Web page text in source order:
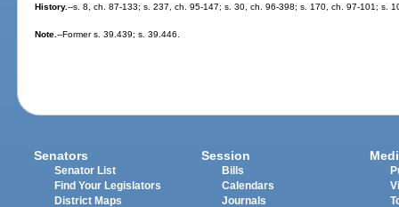
History.--s. 8, ch. 87-133; s. 237, ch. 95-147; s. 30, ch. 96-398; s. 170, ch. 97-101; s.
Note.--Former s. 39.439; s. 39.446.
Senators
Senator List
Find Your Legislators
District Maps
Session
Bills
Calendars
Journals